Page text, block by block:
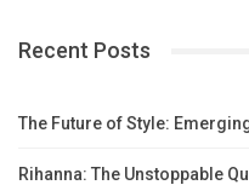
Recent Posts
The Future of Style:
Rihanna: The Unstoppable